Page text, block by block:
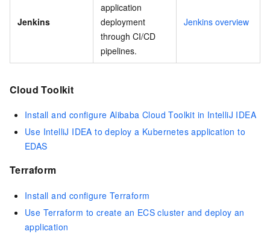
Jenkins
application
deployment
through CI/CD
pipelines.
Jenkins overview
Cloud Toolkit
Install and configure Alibaba Cloud Toolkit in IntelliJ IDEA
Use IntelliJ IDEA to deploy a Kubernetes application to
EDAS
Terraform
Install and configure Terraform
Use Terraform to create an ECS cluster and deploy an
application